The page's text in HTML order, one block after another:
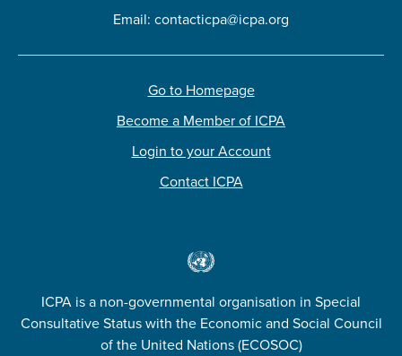
Email: contacticpa@icpa.org
Go to Homepage
Become a Member of ICPA
Login to your Account
Contact ICPA
ICPA is a non-governmental organisation in Special
Consultative Status with the Economic and Social Council
of the United Nations (ECOSOC)